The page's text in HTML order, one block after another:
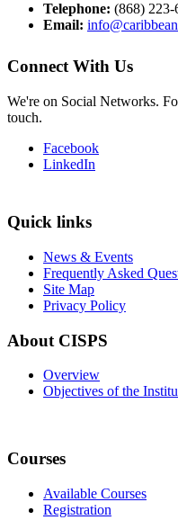
Telephone: (868) 223-
Email:
Connect With Us
We're on Social Networks.
touch.
Facebook
LinkedIn
Quick links
News & Events
Frequently Asked
Site Map
Privacy Policy
About CISPS
Overview
Objectives of the
Courses
Available Courses
Registration